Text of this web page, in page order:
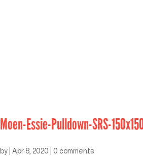
Moen-Essie-Pulldown-SRS-
by Apr 8, 2020 0 comments